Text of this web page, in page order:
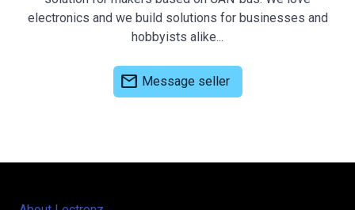
electronics and we build solutions for businesses and
hobbyists alike...
mail Message seller